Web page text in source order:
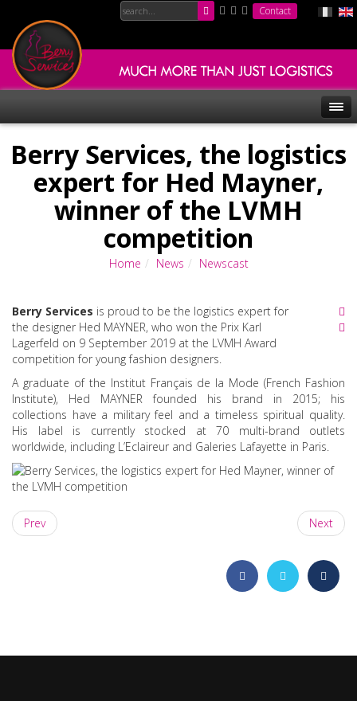
Contact
Berry Services, the logistics
expert for Hed Mayner,
winner of the LVMH
competition
Home News Newscast
Berry Services is proud to be the logistics expert for
the designer Hed MAYNER, who won the Prix Karl
Lagerfeld on 9 September 2019 at the LVMH Award
competition for young fashion designers.
A graduate of the Institut Français de la Mode (French Fashion
Institute), Hed MAYNER founded his brand in 2015; his
collections have a military feel and a timeless spiritual quality.
His label is currently stocked at 70 multi-brand outlets
worldwide, including L’Eclaireur and Galeries Lafayette in Paris.
Prev Next